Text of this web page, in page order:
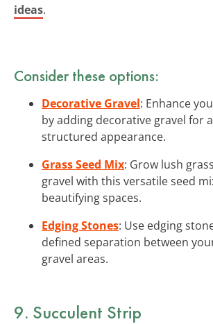
ideas.
Consider these options:
Decorative Gravel: Enhance
by adding decorative gravel for
structured appearance.
Grass Seed Mix: Grow lush
gravel with this versatile seed
beautifying spaces.
Edging Stones: Use edging
defined separation between
gravel areas.
9. Succulent Strip